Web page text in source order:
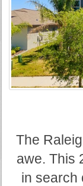
The
awe. This
in search